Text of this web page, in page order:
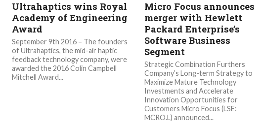
Ultrahaptics wins Royal
Academy of Engineering
Award
September 9th 2016 – The founders
of Ultrahaptics, the mid-air haptic
feedback technology company, were
awarded the 2016 Colin Campbell
Mitchell Award...
Micro Focus announces
merger with Hewlett
Packard Enterprise’s
Software Business
Segment
Strategic Combination Furthers
Company’s Long-term Strategy to
Maximize Mature Technology
Investments and Accelerate
Innovation Opportunities for
Customers Micro Focus (LSE:
MCRO.L) announced...